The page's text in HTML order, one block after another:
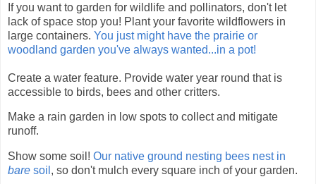
If you want to garden for wildlife and pollinators, don't let
lack of space stop you! Plant your favorite wildflowers in
large containers. You just might have the prairie or
woodland garden you've always wanted...in a pot!
Create a water feature. Provide water year round that is
accessible to birds, bees and other critters.
Make a rain garden in low spots to collect and mitigate
runoff.
Show some soil! Our native ground nesting bees nest in
bare soil , so don't mulch every square inch of your garden.